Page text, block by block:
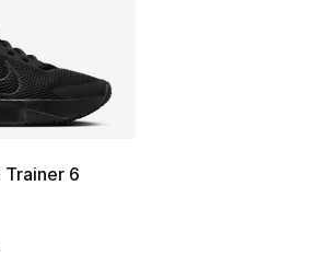
Trainer 6
rating - [4 out of 5 stars], 109